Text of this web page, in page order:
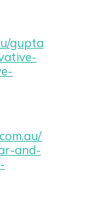
gupta
and-